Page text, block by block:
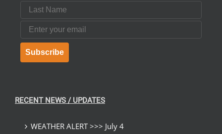
Last Name
Email
Subscribe
RECENT NEWS / UPDATES
WEATHER ALERT >>> July 4